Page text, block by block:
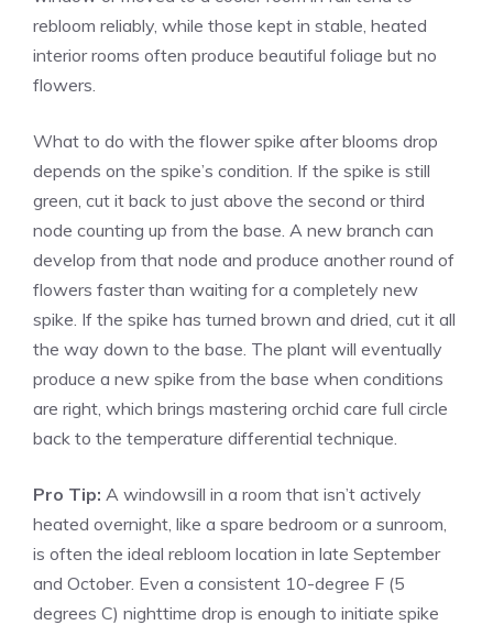
rebloom reliably, while those kept in stable, heated
interior rooms often produce beautiful foliage but no
flowers.
What to do with the flower spike after blooms drop
depends on the spike’s condition. If the spike is still
green, cut it back to just above the second or third
node counting up from the base. A new branch can
develop from that node and produce another round of
flowers faster than waiting for a completely new
spike. If the spike has turned brown and dried, cut it all
the way down to the base. The plant will eventually
produce a new spike from the base when conditions
are right, which brings mastering orchid care full circle
back to the temperature differential technique.
Pro Tip: A windowsill in a room that isn’t actively
heated overnight, like a spare bedroom or a sunroom,
is often the ideal rebloom location in late September
and October. Even a consistent 10-degree F (5
degrees C) nighttime drop is enough to initiate spike